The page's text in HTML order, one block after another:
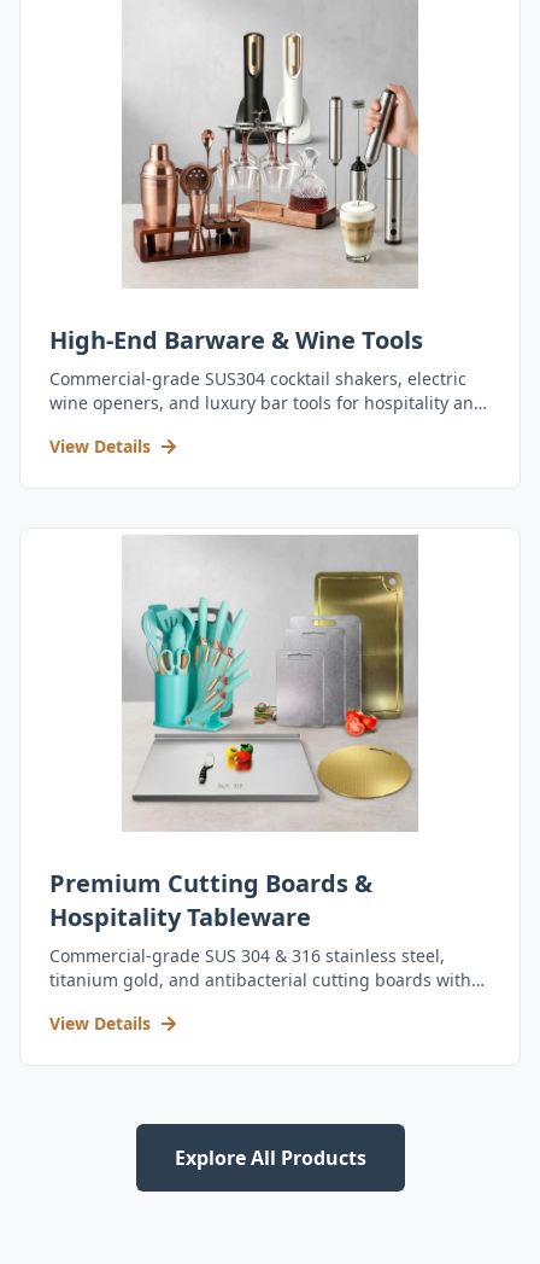
High-End Barware & Wine Tools
Commercial-grade SUS304 cocktail shakers, electric
wine openers, and luxury bar tools for hospitality and
View Details
Premium Cutting Boards &
Hospitality Tableware
Commercial-grade SUS 304 & 316 stainless steel,
titanium gold, and antibacterial cutting boards with
View Details
Explore All Products